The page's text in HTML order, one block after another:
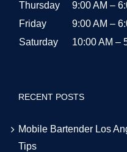
Thursday
9:00 AM –
Friday
9:00 AM –
Saturday
10:00 AM –
RECENT POSTS
Mobile Bartender Los
Tips